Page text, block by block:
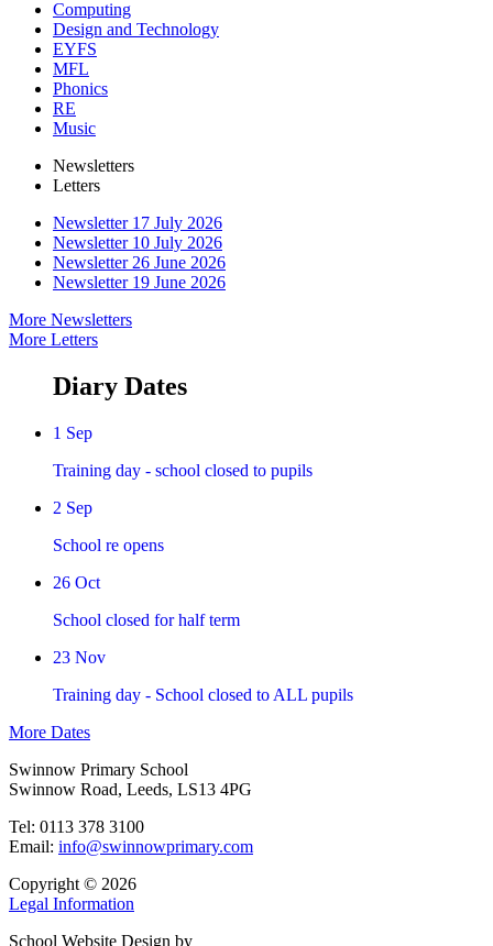
Computing
Design and Technology
EYFS
MFL
Phonics
RE
Music
Newsletters
Letters
Newsletter 17 July 2026
Newsletter 10 July 2026
Newsletter 26 June 2026
Newsletter 19 June 2026
More Newsletters
More Letters
Diary Dates
1 Sep
Training day - school closed to pupils
2 Sep
School re opens
26 Oct
School closed for half term
23 Nov
Training day - School closed to ALL pupils
More Dates
Swinnow Primary School
Swinnow Road, Leeds, LS13 4PG
Tel: 0113 378 3100
Email: info@swinnowprimary.com
Copyright © 2026
Legal Information
School Website Design by